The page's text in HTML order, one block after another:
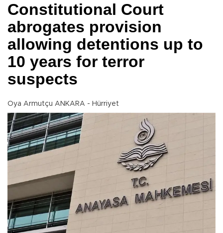
Constitutional Court
abrogates provision
allowing detentions up to
10 years for terror
suspects
Oya Armutçu ANKARA - Hürriyet